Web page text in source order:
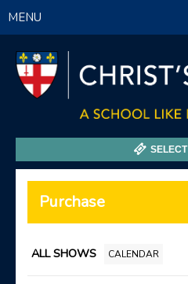
MENU
Purchase
ALL SHOWS CALENDAR